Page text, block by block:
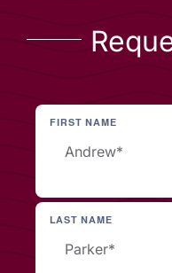
FIRST NAME
LAST NAME